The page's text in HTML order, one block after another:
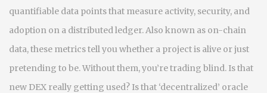
quantifiable data points that measure activity, security, and
adoption on a distributed ledger. Also known as on-chain
data, these metrics tell you whether a project is alive or just
pretending to be.Without them, you’re trading blind. Is that
new DEX really getting used? Is that ‘decentralized’ oracle